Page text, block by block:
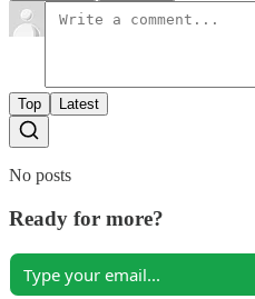
Top Latest
No posts
Ready for more?